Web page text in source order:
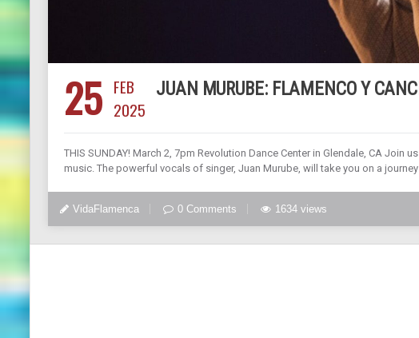
25 FEB
2025
JUAN MURUBE: FLAMENCO Y
THIS SUNDAY! March 2, 7pm Revolution Dance Center in Glendale, CA
music. The powerful vocals of singer, Juan Murube, will take you on a
VidaFlamenca 0 Comments 1634 views